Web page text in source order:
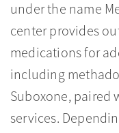
under the name
center provides
medications for
including
Suboxone, paired
services.